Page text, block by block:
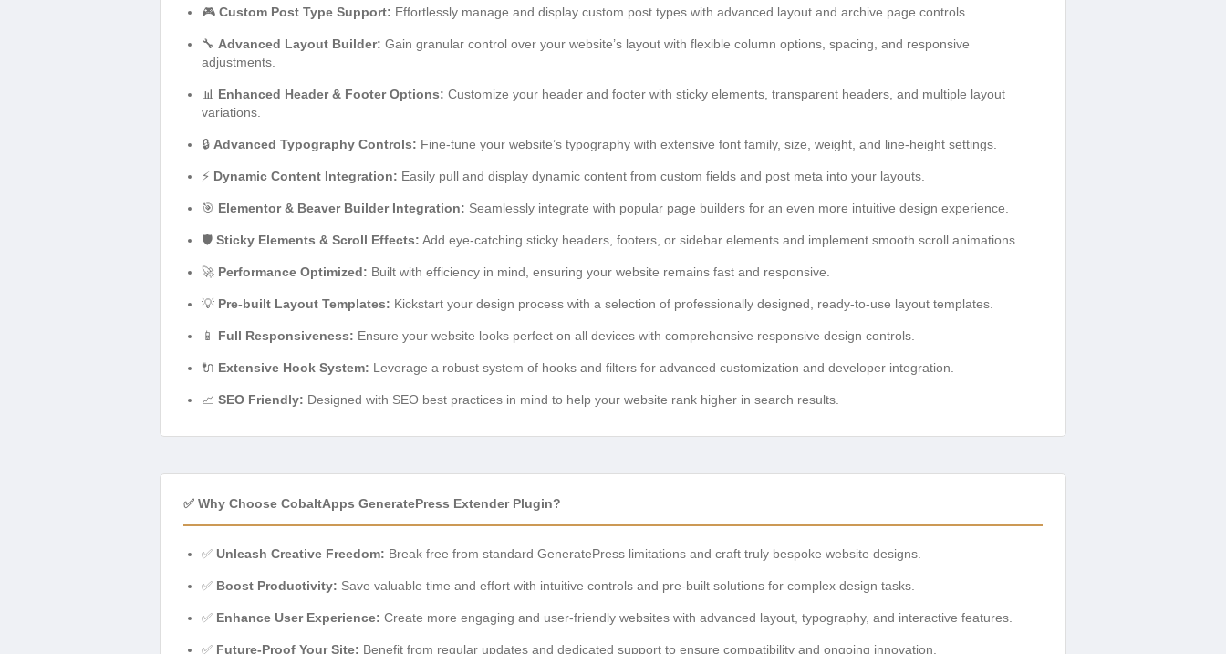
🎮 Custom Post Type Support: Effortlessly manage and display custom post types with advanced layout and archive page controls.
🔧 Advanced Layout Builder: Gain granular control over your website’s layout with flexible column options, spacing, and responsive
adjustments.
📊 Enhanced Header & Footer Options: Customize your header and footer with sticky elements, transparent headers, and multiple layout
variations.
🔒 Advanced Typography Controls: Fine-tune your website’s typography with extensive font family, size, weight, and line-height settings.
⚡ Dynamic Content Integration: Easily pull and display dynamic content from custom fields and post meta into your layouts.
🎯 Elementor & Beaver Builder Integration: Seamlessly integrate with popular page builders for an even more intuitive design experience.
🛡️ Sticky Elements & Scroll Effects: Add eye-catching sticky headers, footers, or sidebar elements and implement smooth scroll animations.
🚀 Performance Optimized: Built with efficiency in mind, ensuring your website remains fast and responsive.
💡 Pre-built Layout Templates: Kickstart your design process with a selection of professionally designed, ready-to-use layout templates.
📱 Full Responsiveness: Ensure your website looks perfect on all devices with comprehensive responsive design controls.
🔌 Extensive Hook System: Leverage a robust system of hooks and filters for advanced customization and developer integration.
📈 SEO Friendly: Designed with SEO best practices in mind to help your website rank higher in search results.
✅ Why Choose CobaltApps GeneratePress Extender Plugin?
✅ Unleash Creative Freedom: Break free from standard GeneratePress limitations and craft truly bespoke website designs.
✅ Boost Productivity: Save valuable time and effort with intuitive controls and pre-built solutions for complex design tasks.
✅ Enhance User Experience: Create more engaging and user-friendly websites with advanced layout, typography, and interactive features.
✅ Future-Proof Your Site: Benefit from regular updates and dedicated support to ensure compatibility and ongoing innovation.